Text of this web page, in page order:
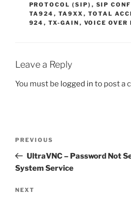
PROTOCOL (SIP) , SIP
TA924 , TA9XX , TOTAL
924 , TX-GAIN , VOICE
Leave a Reply
You must be logged in to post a
Previous
Post
PREVIOUS
UltraVNC – Password Not
System Service
Next
NEXT